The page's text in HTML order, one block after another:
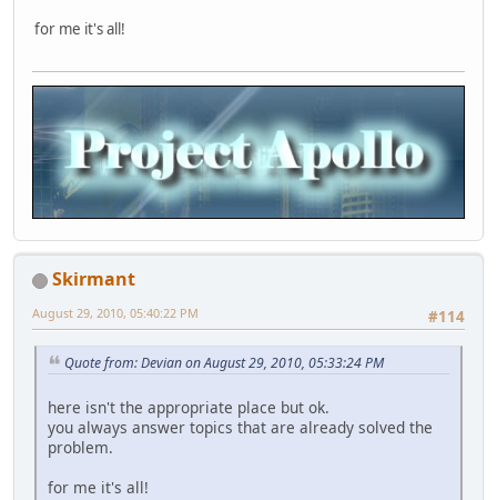
for me it's all!
Skirmant
#114
August 29, 2010, 05:40:22 PM
Quote from: Devian on August 29, 2010, 05:33:24 PM
here isn't the appropriate place but ok.
you always answer topics that are already solved the
problem.
for me it's all!